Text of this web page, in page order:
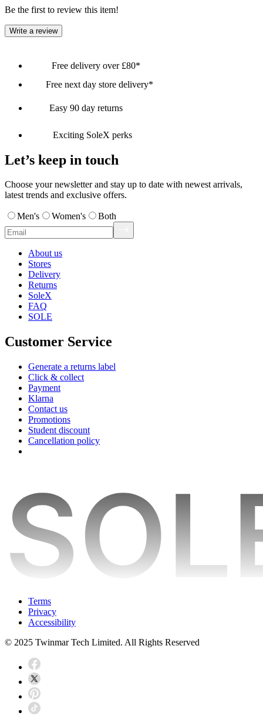
Be the first to review this item!
Write a review
Free delivery over £80*
Free next day store delivery*
Easy 90 day returns
Exciting SoleX perks
Let’s keep in touch
Choose your newsletter and stay up to date with newest arrivals,
latest trends and exclusive offers.
Men's Women's Both
About us
Stores
Delivery
Returns
SoleX
FAQ
SOLE
Customer Service
Generate a returns label
Click & collect
Payment
Klarna
Contact us
Promotions
Student discount
Cancellation policy
Terms
Privacy
Accessibility
© 2025 Twinmar Tech Limited. All Rights Reserved